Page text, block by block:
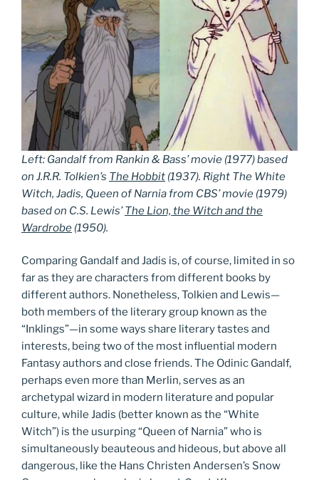
Left: Gandalf from Rankin & Bass’ movie (1977) based
on J.R.R. Tolkien’s The Hobbit (1937). Right The White
Witch, Jadis, Queen of Narnia from CBS’ movie (1979)
based on C.S. Lewis’The Lion, the Witch and the
Wardrobe (1950).
Comparing Gandalf and Jadis is, of course, limited in so
far as they are characters from different books by
different authors. Nonetheless, Tolkien and Lewis—
both members of the literary group known as the
“Inklings”—in some ways share literary tastes and
interests, being two of the most influential modern
Fantasy authors and close friends. The Odinic Gandalf,
perhaps even more than Merlin, serves as an
archetypal wizard in modern literature and popular
culture, while Jadis (better known as the “White
Witch”) is the usurping “Queen of Narnia” who is
simultaneously beauteous and hideous, but above all
dangerous, like the Hans Christen Andersen’s Snow